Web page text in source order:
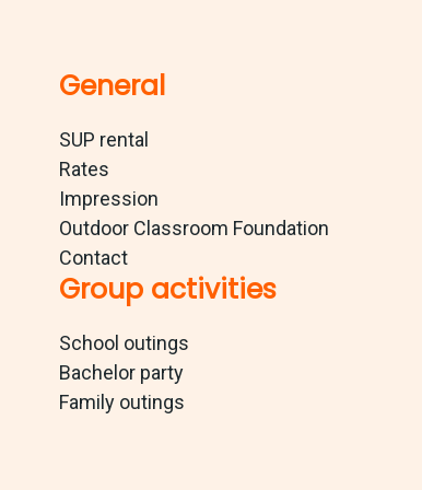
General
SUP rental
Rates
Impression
Outdoor Classroom Foundation
Contact
Group activities
School outings
Bachelor party
Family outings